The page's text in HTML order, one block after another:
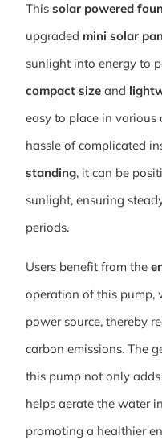
This solar powered
upgraded mini solar
sunlight into energy to
compact size and
easy to place in
hassle of complicated
standing, it can be
sunlight, ensuring
periods.
Users benefit from the
operation of this pump,
power source, thereby
carbon emissions. The
this pump not only
helps aerate the water
promoting a healthier